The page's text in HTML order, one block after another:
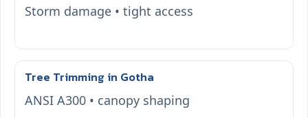
Storm damage • tight access
Tree Trimming in Gotha
ANSI A300 • canopy shaping